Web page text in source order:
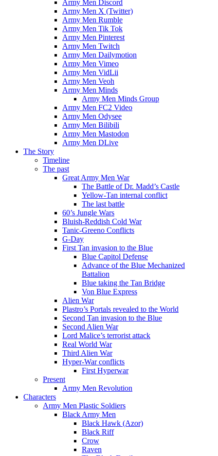
Army Men Discord
Army Men X (Twitter)
Army Men Rumble
Army Men Tik Tok
Army Men Pinterest
Army Men Twitch
Army Men Dailymotion
Army Men Vimeo
Army Men VidLii
Army Men Veoh
Army Men Minds
Army Men Minds Group
Army Men FC2 Video
Army Men Odysee
Army Men Bilibili
Army Men Mastodon
Army Men DLive
The Story
Timeline
The past
Great Army Men War
The Battle of Dr. Madd’s Castle
Yellow-Tan internal conflict
The last battle
60’s Jungle Wars
Bluish-Reddish Cold War
Tanic-Greeno Conflicts
G-Day
First Tan invasion to the Blue
Blue Capitol Defense
Advance of the Blue Mechanized
Battalion
Blue taking the Tan Bridge
Von Blue Express
Alien War
Plastro’s Portals revealed to the World
Second Tan invasion to the Blue
Second Alien War
Lord Malice’s terrorist attack
Real World War
Third Alien War
Hyper-War conflicts
First Hyperwar
Present
Army Men Revolution
Characters
Army Men Plastic Soldiers
Black Army Men
Black Hawk (Azor)
Black Riff
Crow
Raven